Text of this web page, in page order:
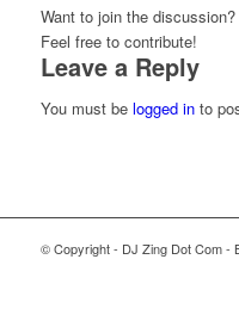
Want to join the discussion?
Feel free to contribute!
Leave a Reply
You must be logged into
© Copyright - DJ Zing Dot Com -